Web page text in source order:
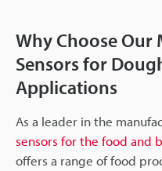
Why Choose Our
Sensors for
Applications
As a leader in the
sensors for the food and
offers a range of food